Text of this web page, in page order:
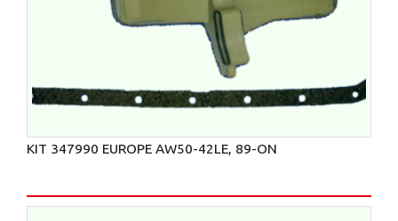
KIT 347990 EUROPE AW50-42LE, 89-ON